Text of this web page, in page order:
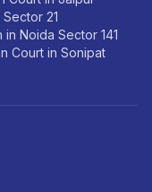
21
in Noida Sector 141
Court in Sonipat